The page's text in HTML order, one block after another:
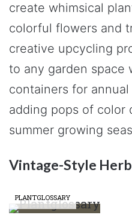
create whimsical
colorful flowers and
creative upcycling
to any garden space
containers for
adding pops of color
summer growing
Vintage-Style
PLANTGLOSSARY